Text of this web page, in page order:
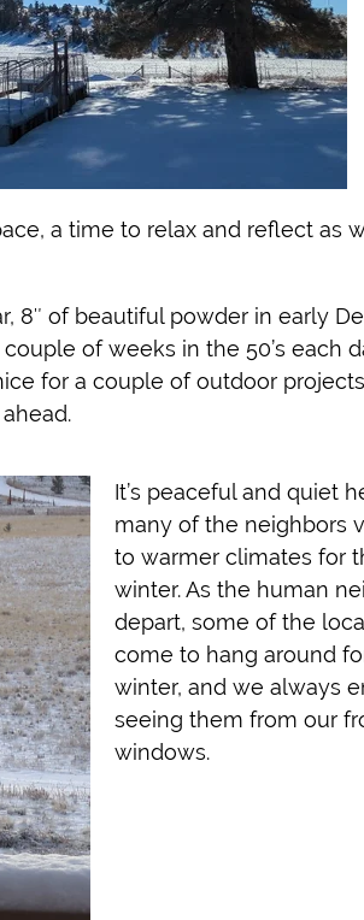
a time to relax and reflect as
8″ of beautiful powder in early
of weeks in the 50’s each
for a couple of outdoor
It’s peaceful and quiet
many of the neighbors
to warmer climates for
winter. As the human
depart, some of the
come to hang around
winter, and we always
seeing them from our
windows.